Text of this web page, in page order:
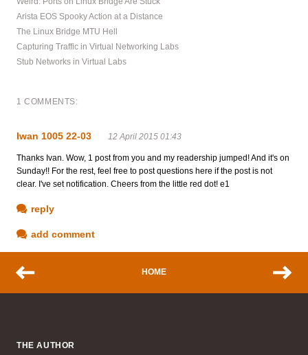
Arista EOS Spooky Action at a Distance
The Linux Bridge MTU Hell
Capturing Traffic in Virtual Networking Labs
Stub Networks in Virtual Labs
1 COMMENTS:
Iwan 1005 22-03 12 April 2015 01:43
Thanks Ivan. Wow, 1 post from you and my readership jumped! And it's on
Sunday!! For the rest, feel free to post questions here if the post is not
clear. I've set notification. Cheers from the little red dot! e1
reply
add comment
HOME
THE AUTHOR